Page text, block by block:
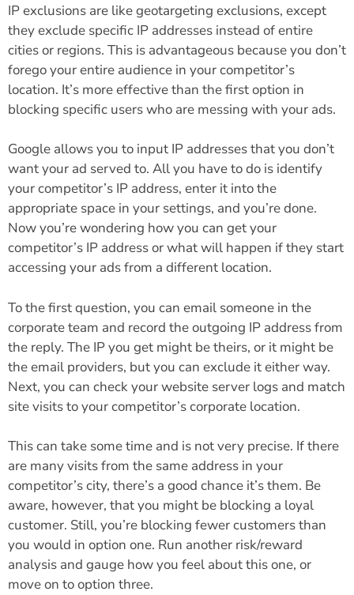
IP exclusions are like geotargeting exclusions, except
they exclude specific IP addresses instead of entire
cities or regions. This is advantageous because you don’t
forego your entire audience in your competitor’s
location. It’s more effective than the first option in
blocking specific users who are messing with your ads.
Google allows you to input IP addresses that you don’t
want your ad served to. All you have to do is identify
your competitor’s IP address, enter it into the
appropriate space in your settings, and you’re done.
Now you’re wondering how you can get your
competitor’s IP address or what will happen if they start
accessing your ads from a different location.
To the first question, you can email someone in the
corporate team and record the outgoing IP address from
the reply. The IP you get might be theirs, or it might be
the email providers, but you can exclude it either way.
Next, you can check your website server logs and match
site visits to your competitor’s corporate location.
This can take some time and is not very precise. If there
are many visits from the same address in your
competitor’s city, there’s a good chance it’s them. Be
aware, however, that you might be blocking a loyal
customer. Still, you’re blocking fewer customers than
you would in option one. Run another risk/reward
analysis and gauge how you feel about this one, or
move on to option three.